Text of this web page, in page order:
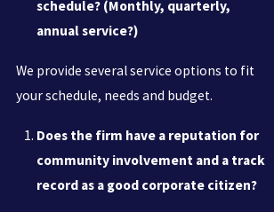
schedule? (Monthly, quarterly,
annual service?)
We provide several service options to fit
your schedule, needs and budget.
Does the firm have a reputation for
community involvement and a track
record as a good corporate citizen?